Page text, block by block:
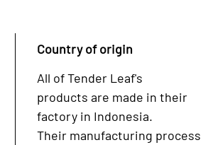
Country of origin
All of Tender Leaf's
products are made in their
factory in Indonesia.
Their manufacturing process